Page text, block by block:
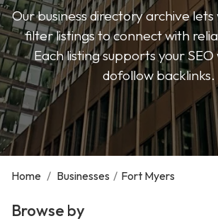
Our business directory archive lets
filter listings to connect with
Each listing supports your
dofollow backlinks.
Home / Businesses / Fort Myers
Browse by